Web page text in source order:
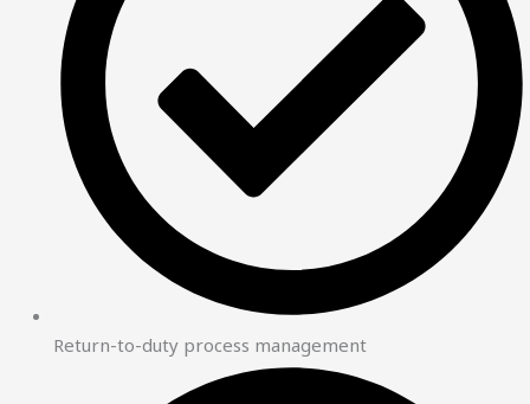
Return-to-duty process management